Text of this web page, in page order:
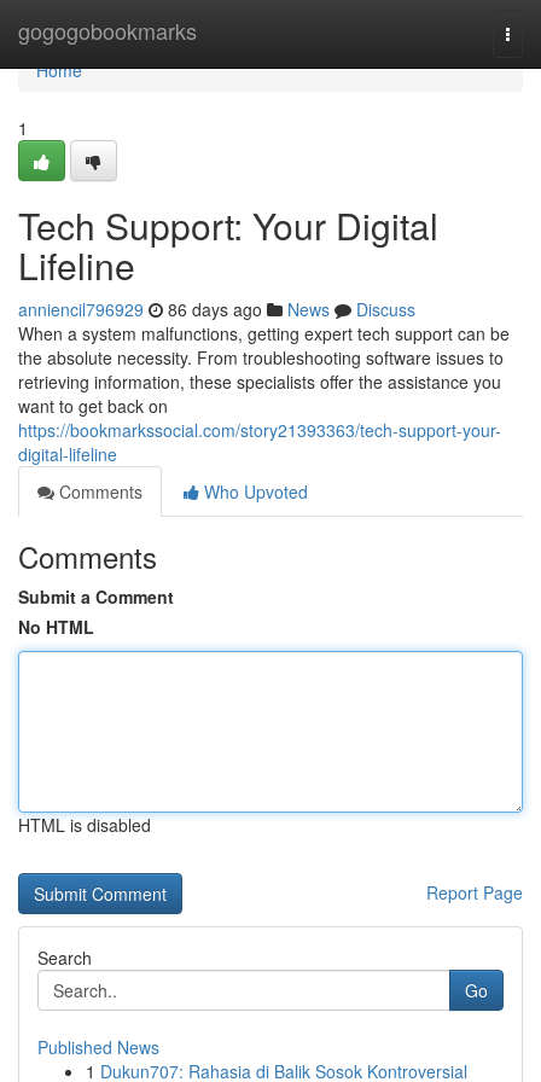
gogogobookmarks
Home
Home
1
Tech Support: Your Digital
Lifeline
anniencil796929 86 days ago News
Discuss
When a system malfunctions, getting expert tech support can be
the absolute necessity. From troubleshooting software issues to
retrieving information, these specialists offer the assistance you
want to get back on
https://bookmarkssocial.com/story21393363/tech-support-your-
digital-lifeline
Comments
Who Upvoted
Comments
Submit a Comment
No HTML
HTML is disabled
Report Page
Search
Go
Published News
1 Dukun707: Rahasia di Balik Sosok Kontroversial